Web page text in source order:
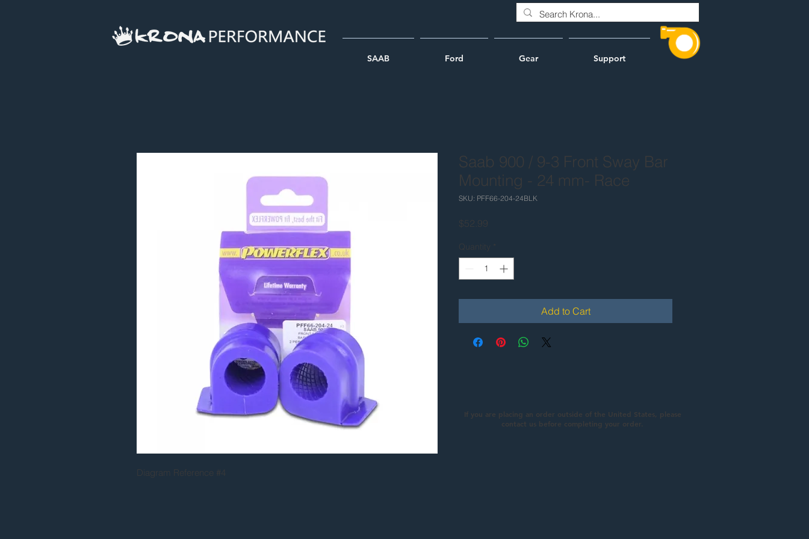
SAAB Ford Gear Support
Diagram Reference #4
Saab 900 / 9-3 Front Sway Bar
Mounting - 24 mm- Race
SKU: PFF66-204-24BLK
$52.99
Quantity
Add to Cart
If you are placing an order outside of the United States, please
contact us before completing your order.